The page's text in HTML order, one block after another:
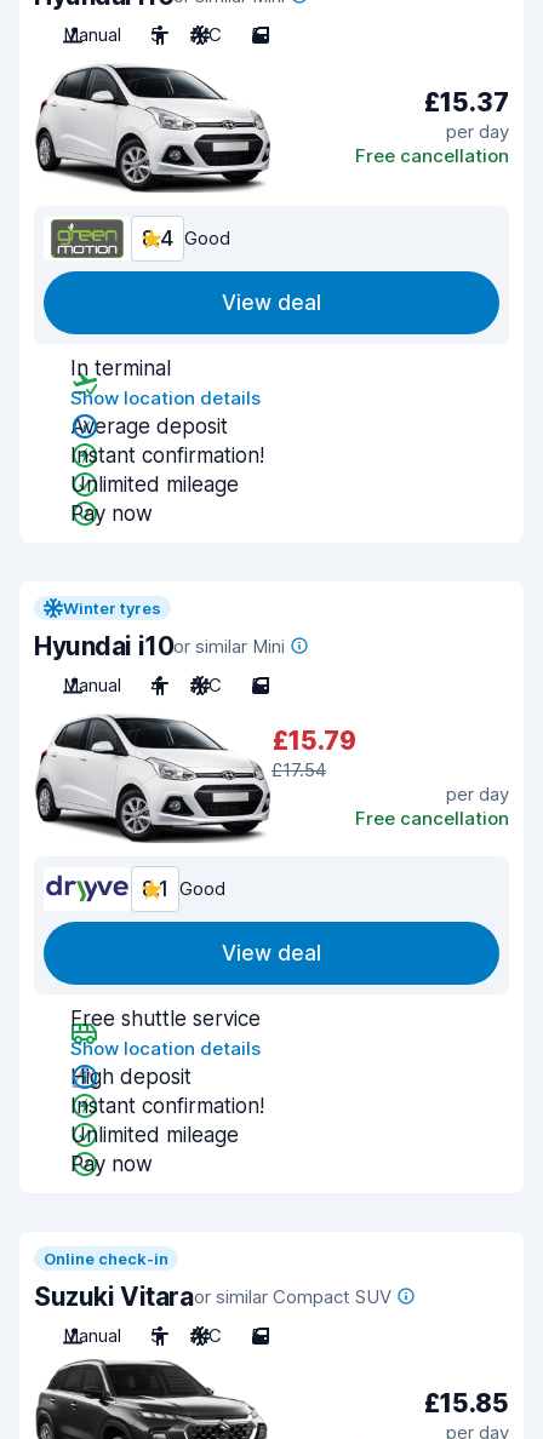
Manual
5 A/C 5
£15.37
per day
Free cancellation
8.4 Good
View deal
In terminal
Show location details
Average deposit
Instant confirmation!
Unlimited mileage
Pay now
Winter tyres
Hyundai i10or similar Mini
Manual
4 A/C 5
£15.79
£17.54
per day
Free cancellation
8.1 Good
View deal
Free shuttle service
Show location details
High deposit
Instant confirmation!
Unlimited mileage
Pay now
Online check-in
Suzuki Vitaraor similar Compact SUV
Manual
5 A/C 5
£15.85
per day